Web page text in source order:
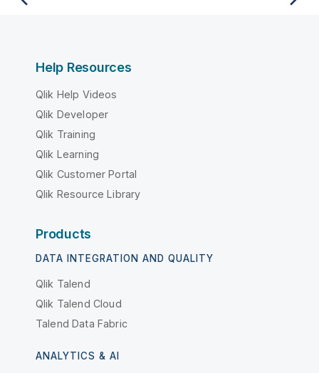
Help Resources
Qlik Help Videos
Qlik Developer
Qlik Training
Qlik Learning
Qlik Customer Portal
Qlik Resource Library
Products
DATA INTEGRATION AND QUALITY
Qlik Talend
Qlik Talend Cloud
Talend Data Fabric
ANALYTICS & AI